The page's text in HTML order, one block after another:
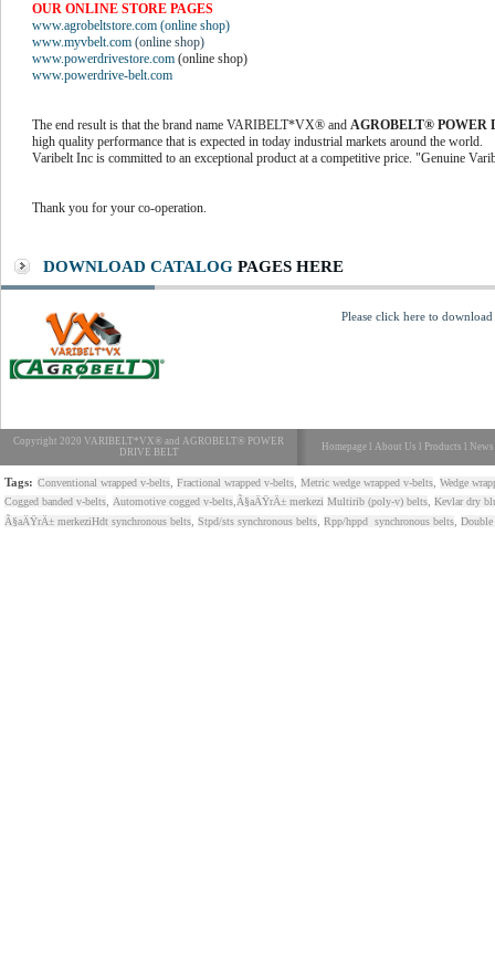
OUR ONLINE STORE PAGES
www.agrobeltstore.com (online shop)
www.myvbelt.com (online shop)
www.powerdrivestore.com (online shop)
www.powerdrive-belt.com
The end result is that the brand name VARIBELT*VX® and AGROBELT® POWER
high quality performance that is expected in today industrial markets around the world.
Varibelt Inc is committed to an exceptional product at a competitive price. "Genuine
Thank you for your co-operation.
DOWNLOAD CATALOG PAGES HERE
Please click here to download
Copyright 2020 VARIBELT*VX® and AGROBELT® POWER
DRIVE BELT
Homepage About Us Products News
Tags: Conventional wrapped v-belts Fractional wrapped v-belts Metric wedge wrapped v-belts Wedge
Cogged banded v-belts
Automotive cogged v-belts Ã§aÄŸrÄ± merkezi Multirib (poly-v) belts Kevlar dry
Ã§aÄŸrÄ± merkeziHdt synchronous belts Stpd/sts synchronous belts Rpp/hppd synchronous belts Double